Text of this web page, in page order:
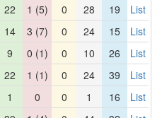
22 1 (5) 0 28 19
List
14 3 (7) 0 24 15
List
9 0 (1) 0 10 26
List
22 1 (1) 0 24 39
List
1 0 0 1 16
List